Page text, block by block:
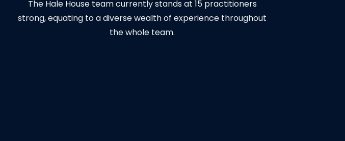
The Hale House team currently stands at 15 practitioners
strong, equating to a diverse wealth of experience throughout
the whole team.